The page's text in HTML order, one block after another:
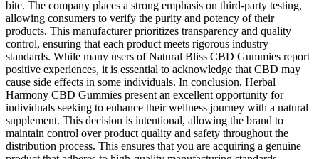
bite. The company places a strong emphasis on third-party testing,
allowing consumers to verify the purity and potency of their
products. This manufacturer prioritizes transparency and quality
control, ensuring that each product meets rigorous industry
standards. While many users of Natural Bliss CBD Gummies report
positive experiences, it is essential to acknowledge that CBD may
cause side effects in some individuals. In conclusion, Herbal
Harmony CBD Gummies present an excellent opportunity for
individuals seeking to enhance their wellness journey with a natural
supplement. This decision is intentional, allowing the brand to
maintain control over product quality and safety throughout the
distribution process. This ensures that you are acquiring a genuine